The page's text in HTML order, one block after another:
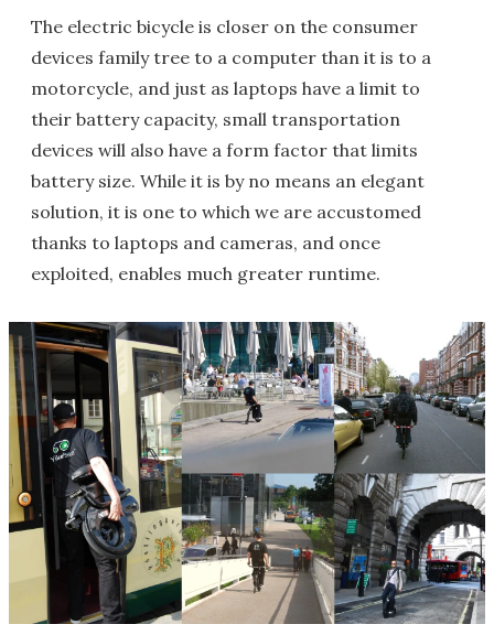
The electric bicycle is closer on the consumer
devices family tree to a computer than it is to a
motorcycle, and just as laptops have a limit to
their battery capacity, small transportation
devices will also have a form factor that limits
battery size. While it is by no means an elegant
solution, it is one to which we are accustomed
thanks to laptops and cameras, and once
exploited, enables much greater runtime.